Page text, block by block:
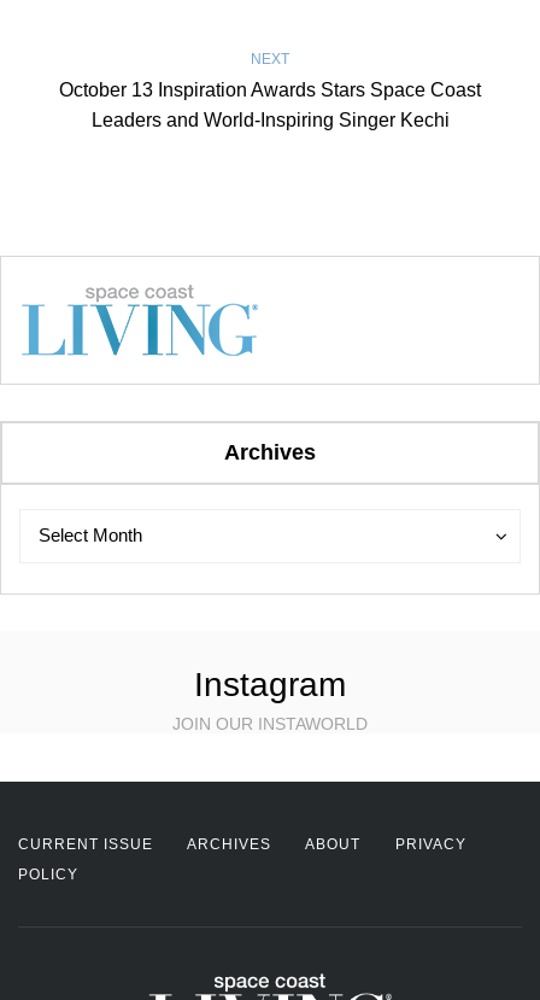
NEXT
October 13 Inspiration Awards Stars Space Coast
Leaders and World-Inspiring Singer Kechi
Archives
Archives
Select Month
Archives
Instagram
JOIN OUR INSTAWORLD
CURRENT ISSUE ARCHIVES ABOUT
PRIVACY
POLICY